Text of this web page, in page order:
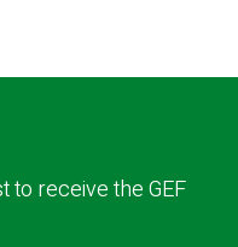
to receive the GEF